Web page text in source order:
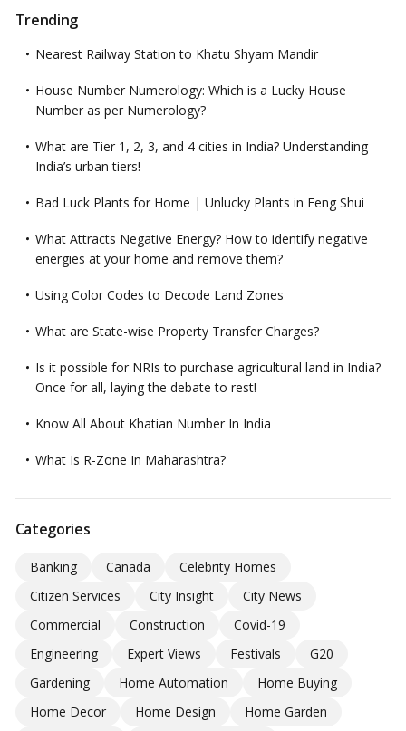
Trending
Nearest Railway Station to Khatu Shyam Mandir
House Number Numerology: Which is a Lucky House
Number as per Numerology?
What are Tier 1, 2, 3, and 4 cities in India? Understanding
India’s urban tiers!
Bad Luck Plants for Home | Unlucky Plants in Feng Shui
What Attracts Negative Energy? How to identify negative
energies at your home and remove them?
Using Color Codes to Decode Land Zones
What are State-wise Property Transfer Charges?
Is it possible for NRIs to purchase agricultural land in India?
Once for all, laying the debate to rest!
Know All About Khatian Number In India
What Is R-Zone In Maharashtra?
Categories
Banking Canada
Celebrity Homes
Citizen Services
City Insight
City News
Commercial
Construction
Covid-19
Engineering
Expert Views Festivals
G20
Gardening
Home Automation
Home Buying
Home Decor
Home Design
Home Garden